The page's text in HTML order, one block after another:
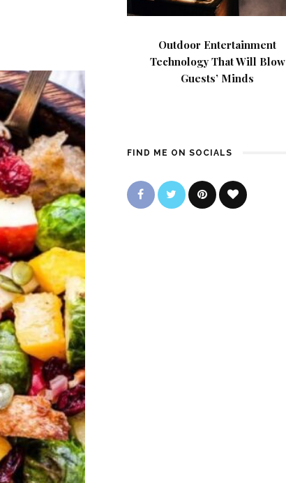
Outdoor Entertainment
Technology That Will Blow
Guests’ Minds
FIND ME ON SOCIALS